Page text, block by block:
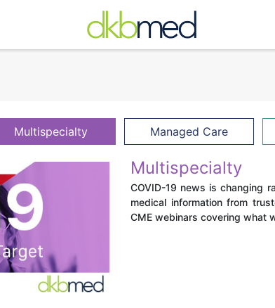
Multispecialty Managed Care
Multispecialty
COVID-19 news is changing
medical information from
CME webinars covering what